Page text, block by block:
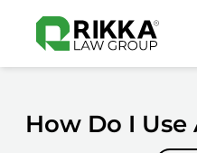
How Do I Use